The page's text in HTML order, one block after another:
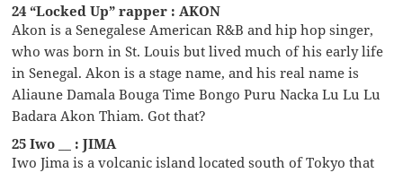
24 “Locked Up” rapper : AKON
Akon is a Senegalese American R&B and hip hop singer,
who was born in St. Louis but lived much of his early life
in Senegal. Akon is a stage name, and his real name is
Aliaune Damala Bouga Time Bongo Puru Nacka Lu Lu Lu
Badara Akon Thiam. Got that?
25 Iwo __ : JIMA
Iwo Jima is a volcanic island located south of Tokyo that